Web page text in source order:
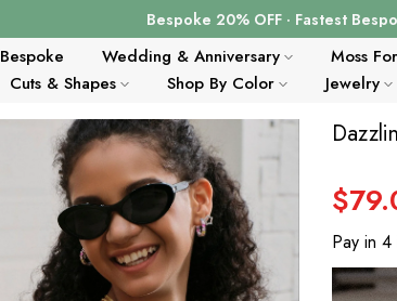
Bespoke 20% OFF · Fastest
Bespoke Wedding & Anniversary Moss
Cuts & Shapes Shop By Color Jewelry
Pay in 4